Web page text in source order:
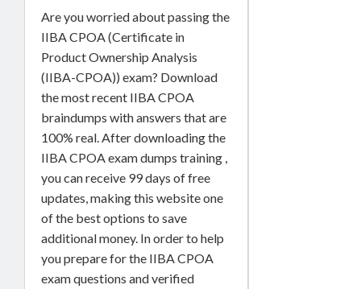
Are you worried about passing the
IIBA CPOA (Certificate in
Product Ownership Analysis
(IIBA-CPOA)) exam? Download
the most recent IIBA CPOA
braindumps with answers that are
100% real. After downloading the
IIBA CPOA exam dumps training ,
you can receive 99 days of free
updates, making this website one
of the best options to save
additional money. In order to help
you prepare for the IIBA CPOA
exam questions and verified